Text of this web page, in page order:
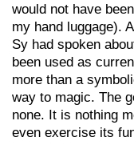
would not have
my hand luggage).
Sy had spoken
been used as
more than a
way to magic. The
none. It is nothing
even exercise its